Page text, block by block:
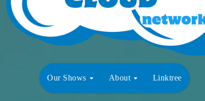
Our Shows About Linktree